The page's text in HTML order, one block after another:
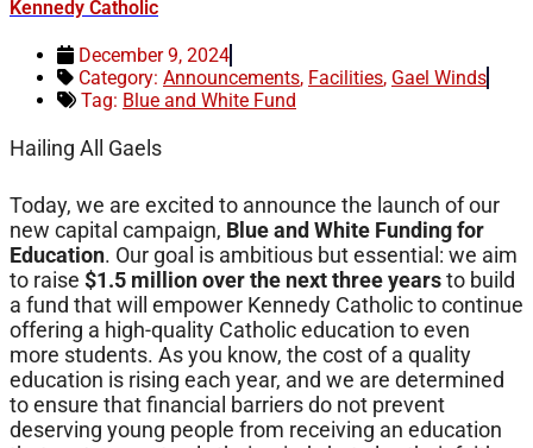
Kennedy Catholic
December 9, 2024
Category: Announcements, Facilities, Gael Winds
Tag: Blue and White Fund
Hailing All Gaels
Today, we are excited to announce the launch of our
new capital campaign, Blue and White Funding for
Education. Our goal is ambitious but essential: we aim
to raise $1.5 million over the next three yearsto build
a fund that will empower Kennedy Catholic to continue
offering a high-quality Catholic education to even
more students. As you know, the cost of a quality
education is rising each year, and we are determined
to ensure that financial barriers do not prevent
deserving young people from receiving an education